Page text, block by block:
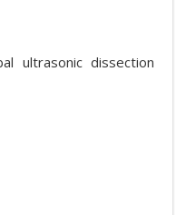
ultrasonic dissection